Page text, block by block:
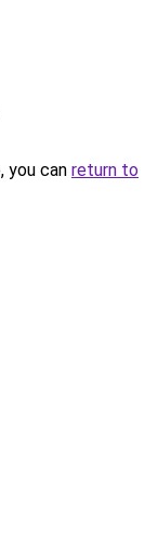
you can return to